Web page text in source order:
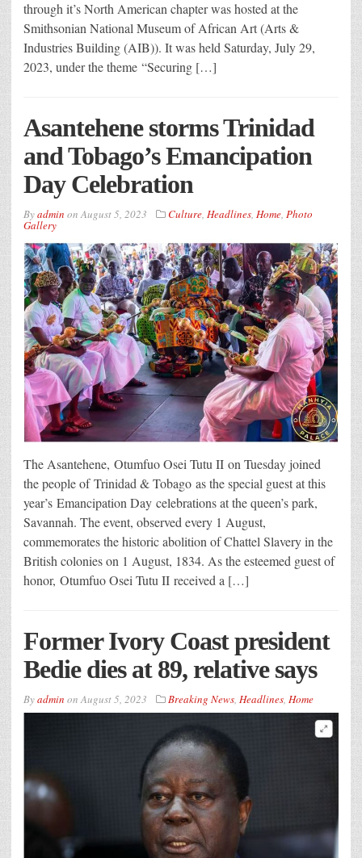
through it’s North American chapter was hosted at the
Smithsonian National Museum of African Art (Arts &
Industries Building (AIB)). It was held Saturday, July 29,
2023, under the theme “Securing […]
Asantehene storms Trinidad
and Tobago’s Emancipation
Day Celebration
Byadmin onAugust 5, 2023 Culture, Headlines, Home, Photo
Gallery
The Asantehene, Otumfuo Osei Tutu II on Tuesday joined
the people of Trinidad & Tobago as the special guest at this
year’s Emancipation Day celebrations at the queen’s park,
Savannah. The event, observed every 1 August,
commemorates the historic abolition of Chattel Slavery in the
British colonies on 1 August, 1834. As the esteemed guest of
honor, Otumfuo Osei Tutu II received a […]
Former Ivory Coast president
Bedie dies at 89, relative says
Byadmin onAugust 5, 2023 Breaking News, Headlines, Home